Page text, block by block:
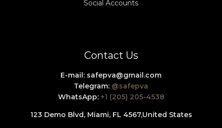
Social Accounts
Contact Us
E-mail: safepva@gmail.com
Telegram: @safepva
WhatsApp: +1 (205) 205-4538
123 Demo Blvd, Miami, FL 4567,United States